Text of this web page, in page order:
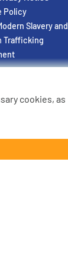
Policy
Slavery and
Trafficking
cookies, as